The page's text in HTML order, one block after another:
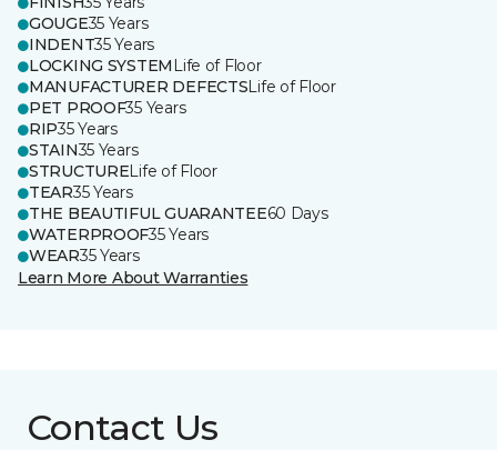
GOUGE35 Years
INDENT35 Years
LOCKING SYSTEM Life of Floor
MANUFACTURER DEFECTSLife of Floor
PET PROOF35 Years
RIP35 Years
STAIN35 Years
STRUCTURELife of Floor
TEAR35 Years
THE BEAUTIFUL GUARANTEE60 Days
WATERPROOF35 Years
WEAR35 Years
Learn More About Warranties
Contact Us